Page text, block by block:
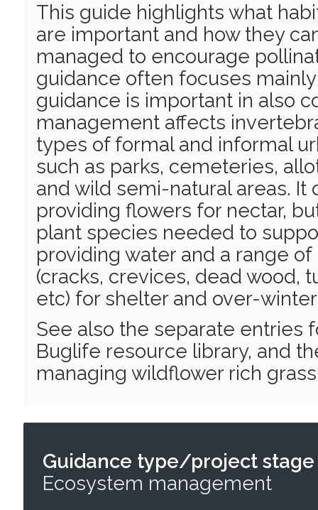
This guide highlights what
are important and how they
managed to encourage
guidance often focuses
guidance is important in also
management affects
types of formal and informal
such as parks, cemeteries,
and wild semi-natural areas. It
providing flowers for nectar,
plant species needed to
providing water and a range
(cracks, crevices, dead wood,
etc) for shelter and over-
See also the separate entries
Buglife resource library, and
managing wildflower rich
Guidance type/project stage
Ecosystem management